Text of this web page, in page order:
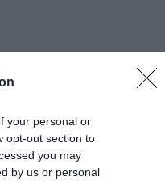
your personal or
opt-out section to
you may
by us or personal